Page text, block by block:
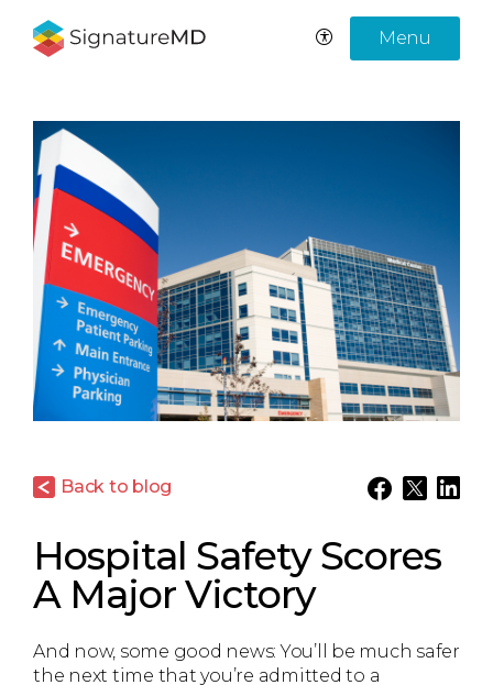
Menu
Back to blog
Hospital Safety Scores
A Major Victory
And now, some good news: You’ll be much safer
the next time that you’re admitted to a